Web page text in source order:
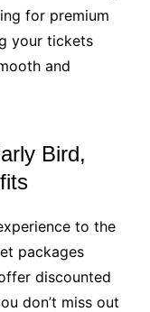
for premium
your tickets
and
Bird,
to the
packages
discounted
don’t miss out